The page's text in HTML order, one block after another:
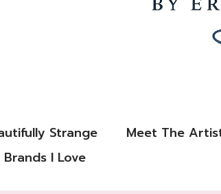
Strange
Meet The
Brands I Love